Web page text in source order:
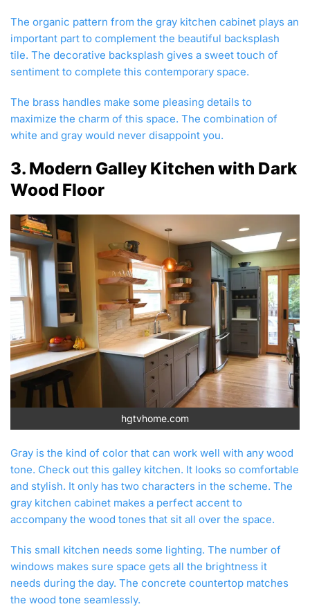
The organic pattern from the gray kitchen cabinet plays an
important part to complement the beautiful backsplash
tile. The decorative backsplash gives a sweet touch of
sentiment to complete this contemporary space.
The brass handles make some pleasing details to
maximize the charm of this space. The combination of
white and gray would never disappoint you.
3. Modern Galley Kitchen with Dark
Wood Floor
hgtvhome.com
Gray is the kind of color that can work well with any wood
tone. Check out this galley kitchen. It looks so comfortable
and stylish. It only has two characters in the scheme. The
gray kitchen cabinet makes a perfect accent to
accompany the wood tones that sit all over the space.
This small kitchen needs some lighting. The number of
windows makes sure space gets all the brightness it
needs during the day. The concrete countertop matches
the wood tone seamlessly.